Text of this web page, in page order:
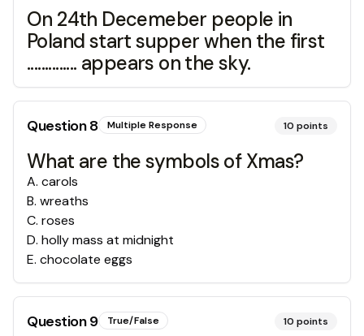
On 24th Decemeber people in
Poland start supper when the first
.............. appears on the sky.
Question8 Multiple Response 10 points
What are the symbols of Xmas?
A. carols
B. wreaths
C. roses
D. holly mass at midnight
E. chocolate eggs
Question9 True/False 10 points